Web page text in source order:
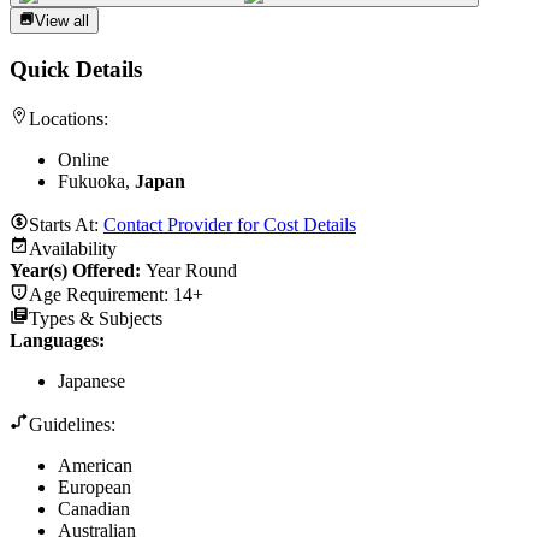
View all
Quick Details
Locations:
Online
Fukuoka, Japan
Starts At: Contact Provider for Cost Details
Availability
Year(s) Offered: Year Round
Age Requirement: 14+
Types & Subjects
Languages:
Japanese
Guidelines:
American
European
Canadian
Australian